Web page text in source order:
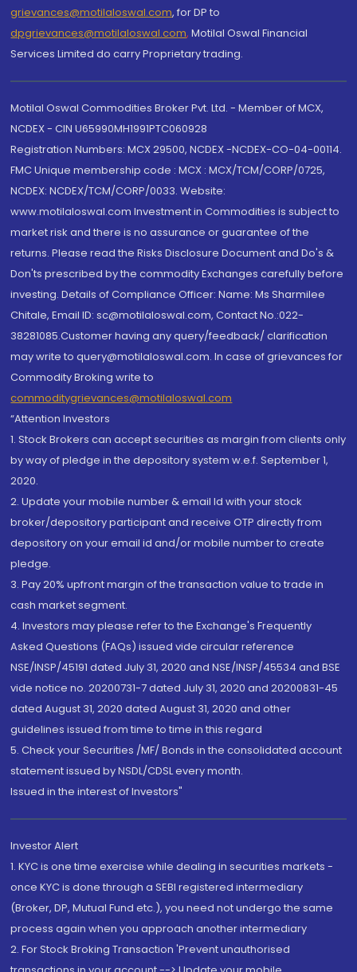
grievances@motilaloswal.com, for DP to
dpgrievances@motilaloswal.com, Motilal Oswal Financial
Services Limited do carry Proprietary trading.
Motilal Oswal Commodities Broker Pvt. Ltd. - Member of MCX,
NCDEX - CIN U65990MH1991PTC060928
Registration Numbers: MCX 29500, NCDEX -NCDEX-CO-04-00114.
FMC Unique membership code : MCX : MCX/TCM/CORP/0725,
NCDEX: NCDEX/TCM/CORP/0033. Website:
www.motilaloswal.com Investment in Commodities is subject to
market risk and there is no assurance or guarantee of the
returns. Please read the Risks Disclosure Document and Do's &
Don'ts prescribed by the commodity Exchanges carefully before
investing. Details of Compliance Officer: Name: Ms Sharmilee
Chitale, Email ID: sc@motilaloswal.com, Contact No.:022-
38281085.Customer having any query/feedback/ clarification
may write to query@motilaloswal.com. In case of grievances for
Commodity Broking write to
commoditygrievances@motilaloswal.com
“Attention Investors
1. Stock Brokers can accept securities as margin from clients only
by way of pledge in the depository system w.e.f. September 1,
2020.
2. Update your mobile number & email Id with your stock
broker/depository participant and receive OTP directly from
depository on your email id and/or mobile number to create
pledge.
3. Pay 20% upfront margin of the transaction value to trade in
cash market segment.
4. Investors may please refer to the Exchange's Frequently
Asked Questions (FAQs) issued vide circular reference
NSE/INSP/45191 dated July 31, 2020 and NSE/INSP/45534 and BSE
vide notice no. 20200731-7 dated July 31, 2020 and 20200831-45
dated August 31, 2020 dated August 31, 2020 and other
guidelines issued from time to time in this regard
5. Check your Securities /MF/ Bonds in the consolidated account
statement issued by NSDL/CDSL every month.
Issued in the interest of Investors"
Investor Alert
1. KYC is one time exercise while dealing in securities markets -
once KYC is done through a SEBI registered intermediary
(Broker, DP, Mutual Fund etc.), you need not undergo the same
process again when you approach another intermediary
2. For Stock Broking Transaction 'Prevent unauthorised